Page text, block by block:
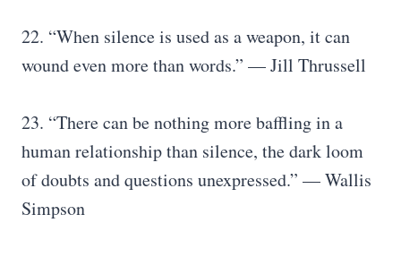
22. “When silence is used as a weapon, it can
wound even more than words.” — Jill Thrussell
23. “There can be nothing more baffling in a
human relationship than silence, the dark loom
of doubts and questions unexpressed.” — Wallis
Simpson